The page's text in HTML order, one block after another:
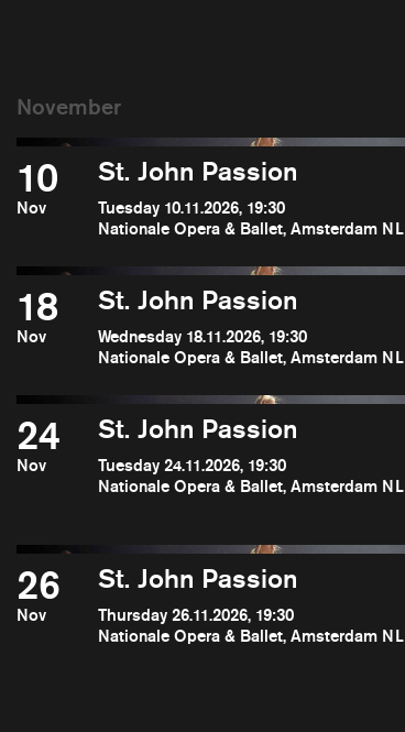
10
Nov
St. John Passion
Tuesday 10.11.2026, 19:30
Nationale Opera & Ballet, Amsterdam NL
18
Nov
St. John Passion
Wednesday 18.11.2026, 19:30
Nationale Opera & Ballet, Amsterdam NL
24
Nov
St. John Passion
Tuesday 24.11.2026, 19:30
Nationale Opera & Ballet, Amsterdam NL
26
Nov
St. John Passion
Thursday 26.11.2026, 19:30
Nationale Opera & Ballet, Amsterdam NL